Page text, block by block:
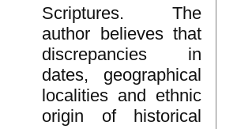
Scriptures. The
author believes that
discrepancies in
dates, geographical
localities and ethnic
origin of historical